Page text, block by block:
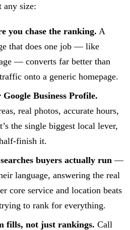
any size:
you chase the ranking. A
that does one job — like
— converts far better than
onto a generic homepage.
Business Profile.
real photos, accurate hours,
the single biggest local lever,
finish it.
buyers actually run —
language, answering the real
core service and location beats
to rank for everything.
fills, not just rankings. Call